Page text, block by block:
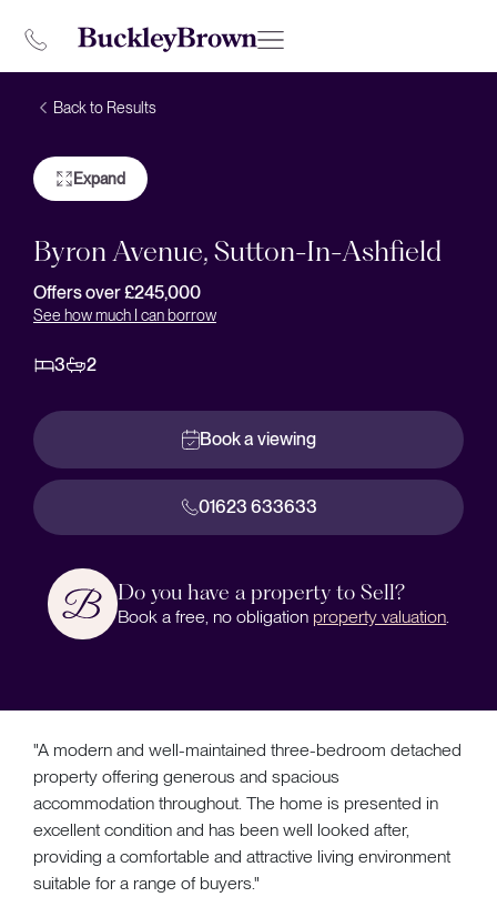
Back to Results
Expand
Byron Avenue, Sutton-In-Ashfield
Offers over £245,000
See how much I can borrow
3 2
Book a viewing
01623 633633
Do you have a property to Sell?
Book a free, no obligation property valuation
"A modern and well-maintained three-bedroom detached
property offering generous and spacious
accommodation throughout. The home is presented in
excellent condition and has been well looked after,
providing a comfortable and attractive living environment
suitable for a range of buyers."